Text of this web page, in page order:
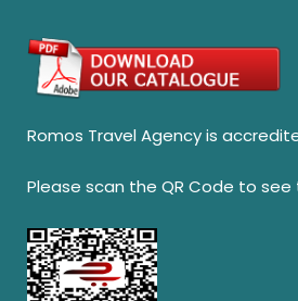
Romos Travel Agency is
Please scan the QR Code to